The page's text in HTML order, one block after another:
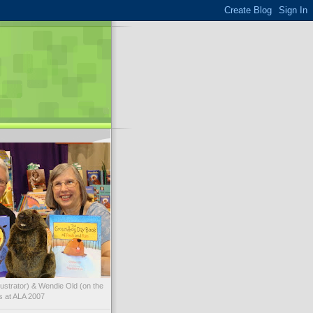
& Wendie Old (on the
at ALA 2007